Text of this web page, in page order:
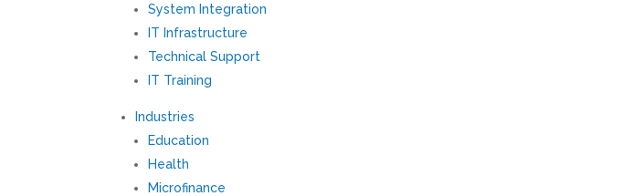
System Integration
IT Infrastructure
Technical Support
IT Training
Industries
Education
Health
Microfinance